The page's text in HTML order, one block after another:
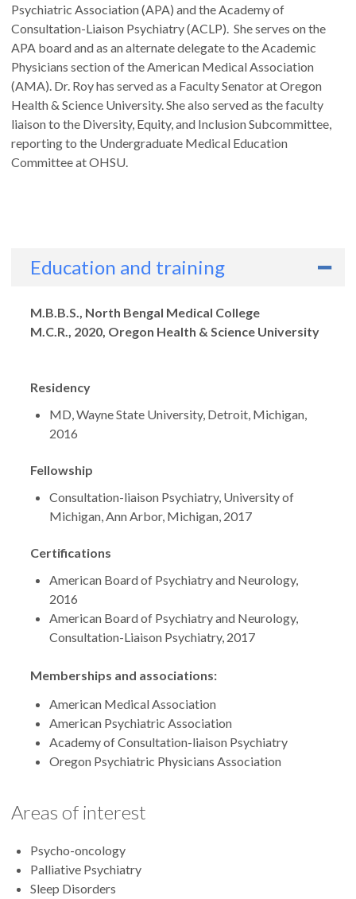
Psychiatric Association (APA) and the Academy of
Consultation-Liaison Psychiatry (ACLP). She serves on the
APA board and as an alternate delegate to the Academic
Physicians section of the American Medical Association
(AMA). Dr. Roy has served as a Faculty Senator at Oregon
Health & Science University. She also served as the faculty
liaison to the Diversity, Equity, and Inclusion Subcommittee,
reporting to the Undergraduate Medical Education
Committee at OHSU.
Education and training
Degrees
M.B.B.S., North Bengal Medical College
M.C.R., 2020, Oregon Health & Science University
Residency
MD, Wayne State University, Detroit, Michigan,
2016
Fellowship
Consultation-liaison Psychiatry, University of
Michigan, Ann Arbor, Michigan, 2017
Certifications
American Board of Psychiatry and Neurology,
2016
American Board of Psychiatry and Neurology,
Consultation-Liaison Psychiatry, 2017
Memberships and associations:
American Medical Association
American Psychiatric Association
Academy of Consultation-liaison Psychiatry
Oregon Psychiatric Physicians Association
Areas of interest
Psycho-oncology
Palliative Psychiatry
Sleep Disorders